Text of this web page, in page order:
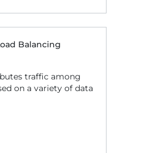
Balancing
traffic among
on a variety of data